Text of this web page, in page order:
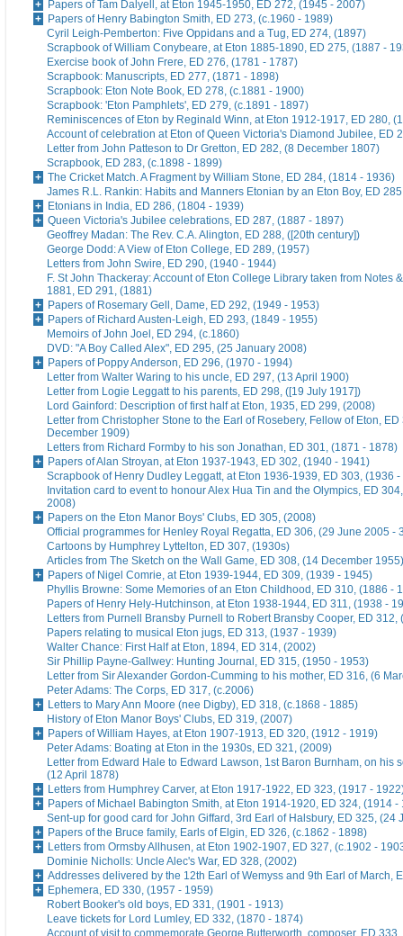
Papers of Tam Dalyell, at Eton 1945-1950, ED 272, (1945 - 2007)
Papers of Henry Babington Smith, ED 273, (c.1960 - 1989)
Cyril Leigh-Pemberton: Five Oppidans and a Tug, ED 274, (1897)
Scrapbook of William Conybeare, at Eton 1885-1890, ED 275, (1887 -
Exercise book of John Frere, ED 276, (1781 - 1787)
Scrapbook: Manuscripts, ED 277, (1871 - 1898)
Scrapbook: Eton Note Book, ED 278, (c.1881 - 1900)
Scrapbook: 'Eton Pamphlets', ED 279, (c.1891 - 1897)
Reminiscences of Eton by Reginald Winn, at Eton 1912-1917, ED 280,
Account of celebration at Eton of Queen Victoria's Diamond Jubilee, ED
Letter from John Patteson to Dr Gretton, ED 282, (8 December 1807)
Scrapbook, ED 283, (c.1898 - 1899)
The Cricket Match. A Fragment by William Stone, ED 284, (1814 - 1936)
James R.L. Rankin: Habits and Manners Etonian by an Eton Boy, ED
Etonians in India, ED 286, (1804 - 1939)
Queen Victoria's Jubilee celebrations, ED 287, (1887 - 1897)
Geoffrey Madan: The Rev. C.A. Alington, ED 288, ([20th century])
George Dodd: A View of Eton College, ED 289, (1957)
Letters from John Swire, ED 290, (1940 - 1944)
F. St John Thackeray: Account of Eton College Library taken from Notes
1881, ED 291, (1881)
Papers of Rosemary Gell, Dame, ED 292, (1949 - 1953)
Papers of Richard Austen-Leigh, ED 293, (1849 - 1955)
Memoirs of John Joel, ED 294, (c.1860)
DVD: "A Boy Called Alex", ED 295, (25 January 2008)
Papers of Poppy Anderson, ED 296, (1970 - 1994)
Letter from Walter Waring to his uncle, ED 297, (13 April 1900)
Letter from Logie Leggatt to his parents, ED 298, ([19 July 1917])
Lord Gainford: Description of first half at Eton, 1935, ED 299, (2008)
Letter from Christopher Stone to the Earl of Rosebery, Fellow of Eton, ED
December 1909)
Letters from Richard Formby to his son Jonathan, ED 301, (1871 - 1878)
Papers of Alan Stroyan, at Eton 1937-1943, ED 302, (1940 - 1941)
Scrapbook of Henry Dudley Leggatt, at Eton 1936-1939, ED 303, (1936
Invitation card to event to honour Alex Hua Tin and the Olympics, ED
2008)
Papers on the Eton Manor Boys' Clubs, ED 305, (2008)
Official programmes for Henley Royal Regatta, ED 306, (29 June 2005 -
Cartoons by Humphrey Lyttelton, ED 307, (1930s)
Articles from The Sketch on the Wall Game, ED 308, (14 December 1955)
Papers of Nigel Comrie, at Eton 1939-1944, ED 309, (1939 - 1945)
Phyllis Browne: Some Memories of an Eton Childhood, ED 310, (1886 -
Papers of Henry Hely-Hutchinson, at Eton 1938-1944, ED 311, (1938 -
Letters from Purnell Bransby Purnell to Robert Bransby Cooper, ED 312,
Papers relating to musical Eton jugs, ED 313, (1937 - 1939)
Walter Chance: First Half at Eton, 1894, ED 314, (2002)
Sir Phillip Payne-Gallwey: Hunting Journal, ED 315, (1950 - 1953)
Letter from Sir Alexander Gordon-Cumming to his mother, ED 316, (6
Peter Adams: The Corps, ED 317, (c.2006)
Letters to Mary Ann Moore (nee Digby), ED 318, (c.1868 - 1885)
History of Eton Manor Boys' Clubs, ED 319, (2007)
Papers of William Hayes, at Eton 1907-1913, ED 320, (1912 - 1919)
Peter Adams: Boating at Eton in the 1930s, ED 321, (2009)
Letter from Edward Hale to Edward Lawson, 1st Baron Burnham, on his
(12 April 1878)
Letters from Humphrey Carver, at Eton 1917-1922, ED 323, (1917 -
Papers of Michael Babington Smith, at Eton 1914-1920, ED 324, (1914 -
Sent-up for good card for John Giffard, 3rd Earl of Halsbury, ED 325, (24
Papers of the Bruce family, Earls of Elgin, ED 326, (c.1862 - 1898)
Letters from Ormsby Allhusen, at Eton 1902-1907, ED 327, (c.1902 -
Dominie Nicholls: Uncle Alec's War, ED 328, (2002)
Addresses delivered by the 12th Earl of Wemyss and 9th Earl of March,
Ephemera, ED 330, (1957 - 1959)
Robert Booker's old boys, ED 331, (1901 - 1913)
Leave tickets for Lord Lumley, ED 332, (1870 - 1874)
Account of visit to commemorate George Butterworth, composer, ED